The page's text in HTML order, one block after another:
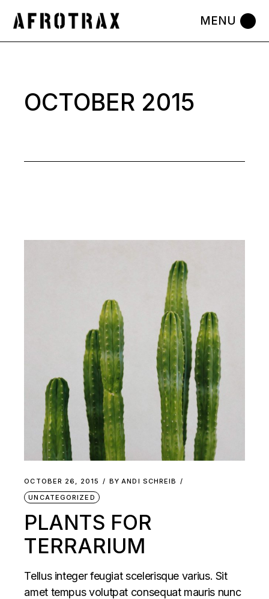
the
OCTOBER 2015
OCTOBER 26, 2015 BY ANDI SCHREIB
UNCATEGORIZED
PLANTS FOR
TERRARIUM
Tellus integer feugiat scelerisque varius. Sit
amet tempus volutpat consequat mauris nunc